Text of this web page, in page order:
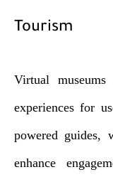
Tourism
Virtual
experiences for
powered guides,
enhance